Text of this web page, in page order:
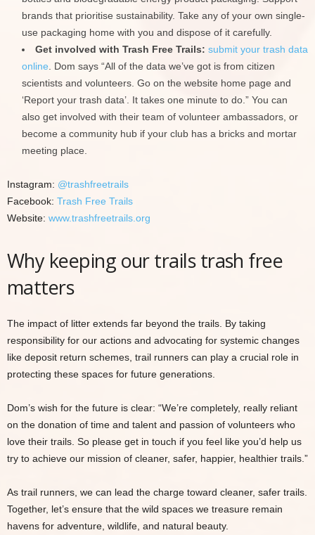
brands that prioritise sustainability. Take any of your own single-
use packaging home with you and dispose of it carefully.
Get involved with Trash Free Trails: submit your trash data
online . Dom says “All of the data we’ve got is from citizen
scientists and volunteers. Go on the website home page and
‘Report your trash data’. It takes one minute to do.” You can
also get involved with their team of volunteer ambassadors, or
become a community hub if your club has a bricks and mortar
meeting place.
Instagram: @trashfreetrails
Facebook: Trash Free Trails
Website: www.trashfreetrails.org
Why keeping our trails trash free
matters
The impact of litter extends far beyond the trails. By taking
responsibility for our actions and advocating for systemic changes
like deposit return schemes, trail runners can play a crucial role in
protecting these spaces for future generations.
Dom’s wish for the future is clear: “We’re completely, really reliant
on the donation of time and talent and passion of volunteers who
love their trails. So please get in touch if you feel like you’d help us
try to achieve our mission of cleaner, safer, happier, healthier trails.”
As trail runners, we can lead the charge toward cleaner, safer trails.
Together, let’s ensure that the wild spaces we treasure remain
havens for adventure, wildlife, and natural beauty.